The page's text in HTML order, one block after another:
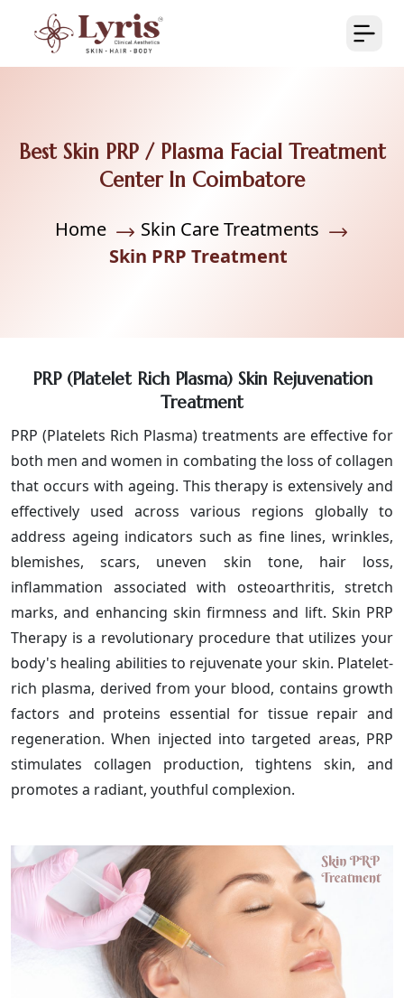
Best Skin PRP / Plasma Facial Treatment
Center In Coimbatore
Home
Skin Care Treatments
Skin PRP Treatment
PRP (Platelet Rich Plasma) Skin Rejuvenation
Treatment
PRP (Platelets Rich Plasma) treatments are effective for
both men and women in combating the loss of collagen
that occurs with ageing. This therapy is extensively and
effectively used across various regions globally to
address ageing indicators such as fine lines, wrinkles,
blemishes, scars, uneven skin tone, hair loss,
inflammation associated with osteoarthritis, stretch
marks, and enhancing skin firmness and lift. Skin PRP
Therapy is a revolutionary procedure that utilizes your
body's healing abilities to rejuvenate your skin. Platelet-
rich plasma, derived from your blood, contains growth
factors and proteins essential for tissue repair and
regeneration. When injected into targeted areas, PRP
stimulates collagen production, tightens skin, and
promotes a radiant, youthful complexion.